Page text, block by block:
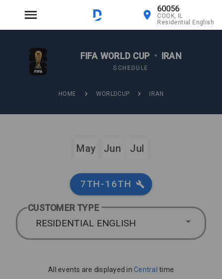
60056
COOK, IL
Residential English
FIFA WORLD CUP • IRAN
SCHEDULE
HOME WORLDCUP IRAN
May Jun Jul
7TH-16TH
CUSTOMER TYPE
RESIDENTIAL ENGLISH
All events are displayed in Central time